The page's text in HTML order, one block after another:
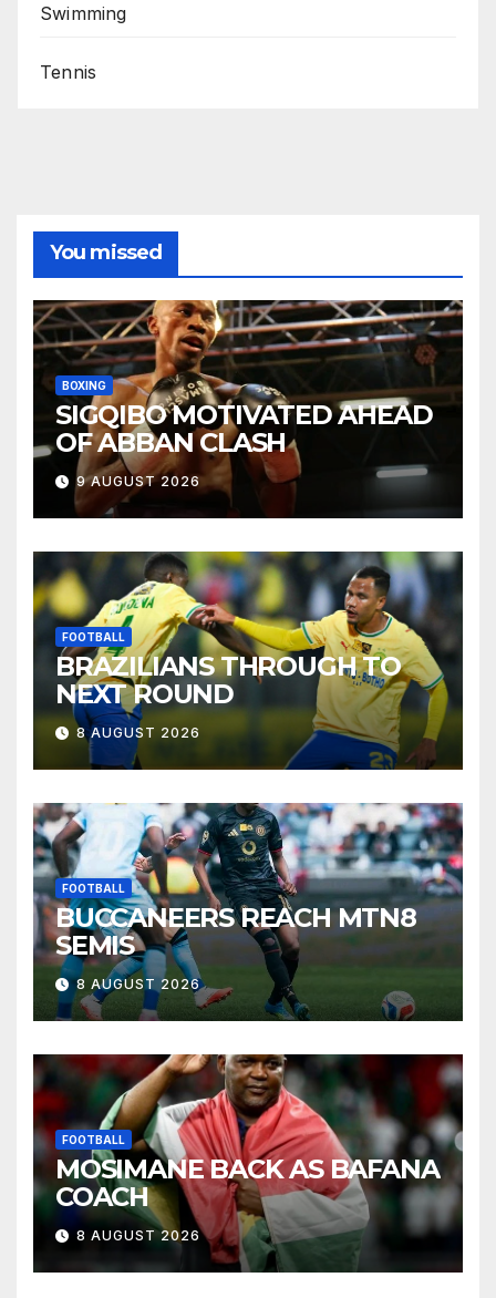
Swimming
Tennis
You missed
BOXING
SIGQIBO MOTIVATED AHEAD
OF ABBAN CLASH
9 AUGUST 2026
FOOTBALL
BRAZILIANS THROUGH TO
NEXT ROUND
8 AUGUST 2026
FOOTBALL
BUCCANEERS REACH MTN8
SEMIS
8 AUGUST 2026
FOOTBALL
MOSIMANE BACK AS BAFANA
COACH
8 AUGUST 2026